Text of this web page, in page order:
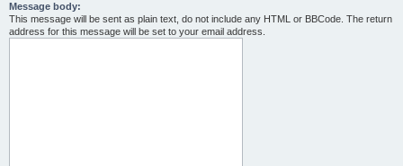
Message body:
This message will be sent as plain text, do not include any HTML or BBCode. The return
address for this message will be set to your email address.